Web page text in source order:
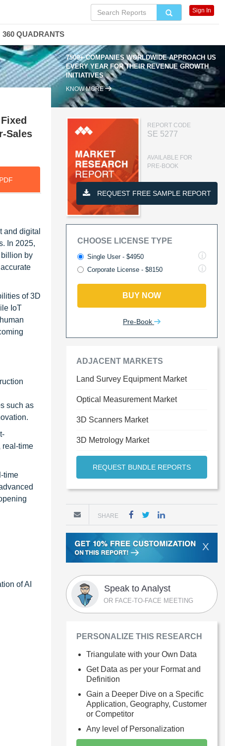
7500+ COMPANIES WORLDWIDE APPROACH US
EVERY YEAR FOR THEIR REVENUE GROWTH
INITIATIVES
KNOW MORE
Sales
and digital
In 2025,
billion by
of 3D
IoT
such as
real-time
time
of AI
REPORT CODE
SE 5277
AVAILABLE FOR
PRE-BOOK
REQUEST FREE SAMPLE REPORT
CHOOSE LICENSE TYPE
Single User - $4950
Corporate License - $8150
BUY NOW
Pre-Book
ADJACENT MARKETS
Land Survey Equipment Market
Optical Measurement Market
3D Scanners Market
3D Metrology Market
REQUEST BUNDLE REPORTS
SHARE
X
Speak to Analyst
OR FACE-TO-FACE MEETING
PERSONALIZE THIS RESEARCH
Triangulate with your Own Data
Get Data as per your Format and
Definition
Gain a Deeper Dive on a Specific
Application, Geography, Customer
or Competitor
Any level of Personalization
Sign In
360 QUADRANTS